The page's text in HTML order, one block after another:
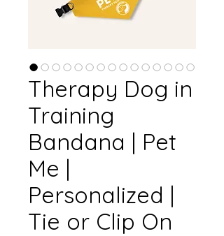
Therapy Dog in
Training
Bandana | Pet
Me |
Personalized |
Tie or Clip On